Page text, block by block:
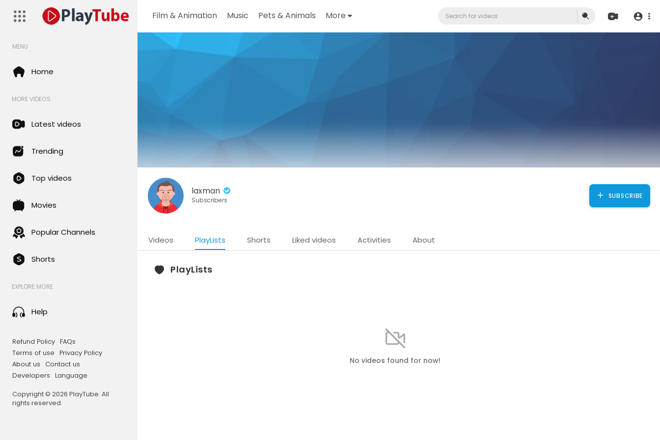
Film & Animation Music Pets & Animals More
MENU
Home
MORE VIDEOS
Latest videos
Trending
Top videos
Movies
Popular Channels
Shorts
EXPLORE MORE
Help
Refund Policy FAQs
Terms of use
Privacy Policy
About us
Contact us
Developers
Language
Copyright © 2026 PlayTube. All
rights reserved.
laxman
Subscribers
SUBSCRIBE
Videos PlayLists Shorts Liked videos Activities About
PlayLists
No videos found for now!